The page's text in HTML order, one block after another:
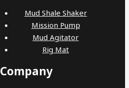
Mud Shale Shaker
Mission Pump
Mud Agitator
Rig Mat
Company